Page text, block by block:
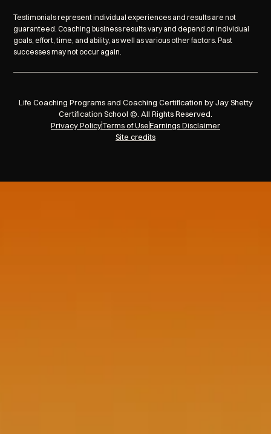
Testimonials represent individual experiences and results are not
guaranteed. Coaching business results vary and depend on individual
goals, effort, time, and ability, as well as various other factors. Past
successes may not occur again.
Life Coaching Programs and Coaching Certification by Jay Shetty
Certification School ©. All Rights Reserved.
Privacy PolicyTerms of UseEarnings Disclaimer
Site credits